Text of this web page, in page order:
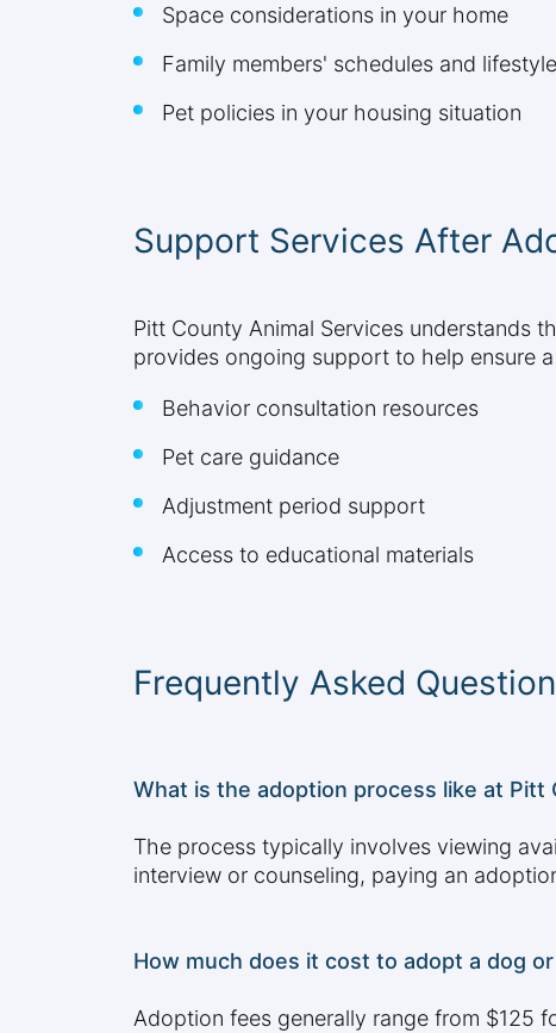
Space considerations in your home
Family members' schedules and
Pet policies in your housing situation
Support Services After
Pitt County Animal Services understands
provides ongoing support to help ensure
Behavior consultation resources
Pet care guidance
Adjustment period support
Access to educational materials
Frequently Asked
What is the adoption process like at Pitt
The process typically involves viewing
interview or counseling, paying an
How much does it cost to adopt a dog
Adoption fees generally range from $125